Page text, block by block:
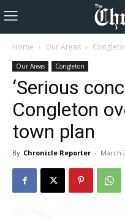
Home Our Areas
Our Areas Congleton
‘Serious
Congleton
town plan
By Chronicle Reporter - March